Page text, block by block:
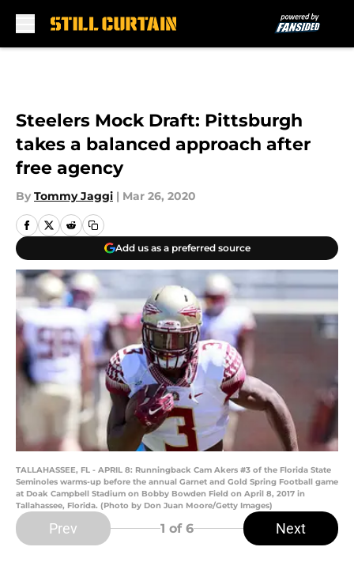
Steelers Mock Draft: Pittsburgh
takes a balanced approach after
free agency
By Tommy Jaggi | Mar 26, 2020
Add us as a preferred source
TALLAHASSEE, FL - APRIL 8: Runningback Cam Akers #3 of the Florida State
Seminoles warms-up before the annual Garnet and Gold Spring Football game
at Doak Campbell Stadium on Bobby Bowden Field on April 8, 2017 in
Tallahassee, Florida. (Photo by Don Juan Moore/Getty Images)
Prev 1 of 6 Next